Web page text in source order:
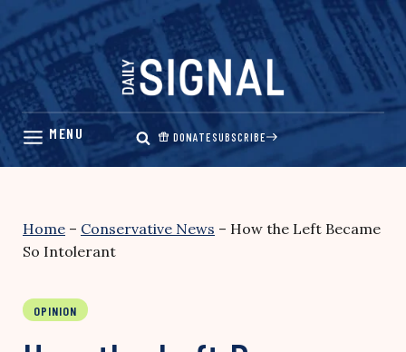
Skip
content
DONATESUBSCRIBE
Home – Conservative News – How the Left Became
So Intolerant
OPINION